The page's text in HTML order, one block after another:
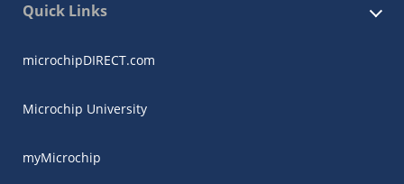
Quick Links
microchipDIRECT.com
Microchip University
myMicrochip